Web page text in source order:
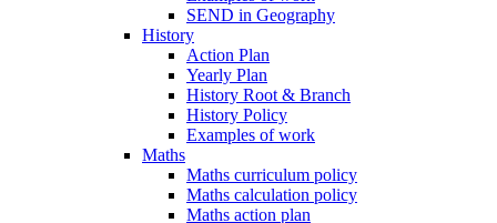
SEND in Geography
History
Action Plan
Yearly Plan
History Root & Branch
History Policy
Examples of work
Maths
Maths curriculum policy
Maths calculation policy
Maths action plan